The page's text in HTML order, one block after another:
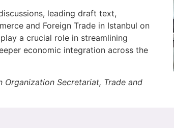
leading draft text,
and Foreign Trade in Istanbul on
a crucial role in streamlining
economic integration across the
Secretariat, Trade and